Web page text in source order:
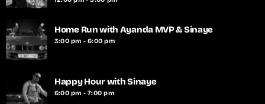
Home Run with Ayanda MVP & Sinaye
3:00 pm - 6:00 pm
Happy Hour with Sinaye
6:00 pm - 7:00 pm